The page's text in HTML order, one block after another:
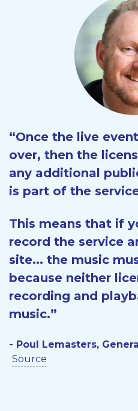
“Once the live
over, then the
any additional
is part of the
This means that if
record the service
site... the music
because neither
recording and
music.”
- Poul Lemasters,
Source